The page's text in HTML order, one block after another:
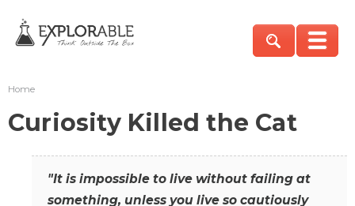
Home
Curiosity Killed the Cat
"It is impossible to live without failing at
something, unless you live so cautiously